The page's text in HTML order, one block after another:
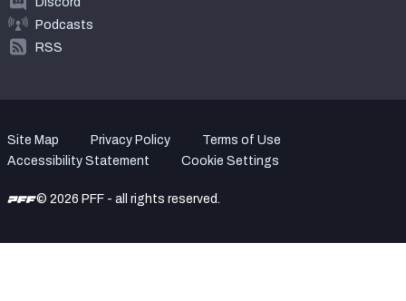
Podcasts
RSS
Site Map Privacy Policy
Terms of Use
Accessibility Statement
Cookie Settings
© 2026 PFF - all rights reserved.